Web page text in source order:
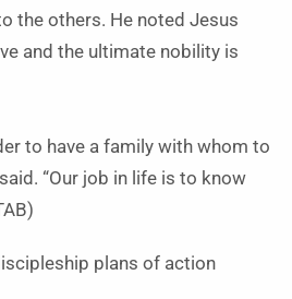
the others. He noted Jesus
and the ultimate nobility is
to have a family with whom to
“Our job in life is to know
plans of action